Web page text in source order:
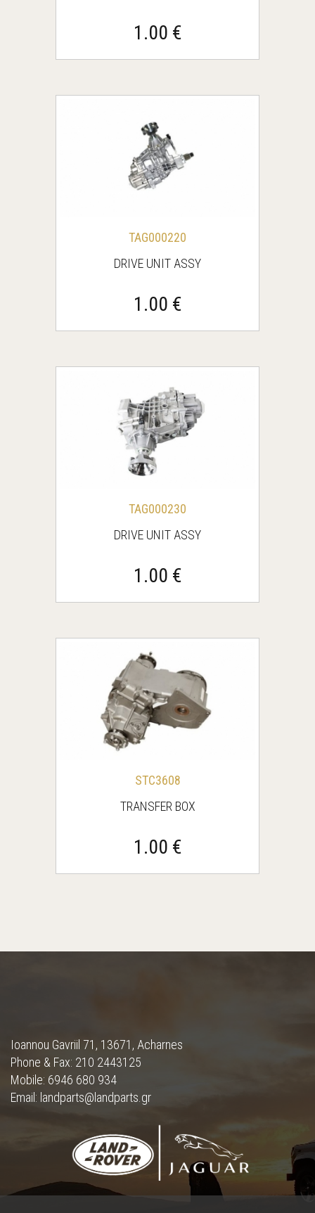
1.00 €
TAG000220
DRIVE UNIT ASSY
1.00 €
TAG000230
DRIVE UNIT ASSY
1.00 €
STC3608
TRANSFER BOX
1.00 €
Ioannou Gavriil 71, 13671, Acharnes
Phone & Fax: 210 2443125
Mobile: 6946 680 934
Email: landparts@landparts.gr